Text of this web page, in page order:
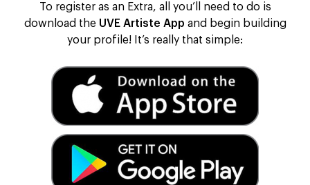
To register as an Extra, all you’ll need to do is
download the UVE Artiste App and begin building
your profile! It’s really that simple: